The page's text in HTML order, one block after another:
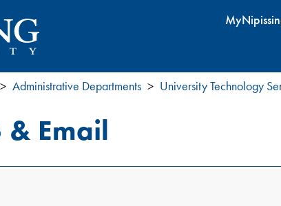
content
Administrative Departments University Technology
Email